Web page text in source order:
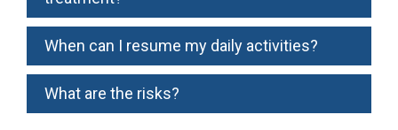
When can I resume my daily activities?
What are the risks?